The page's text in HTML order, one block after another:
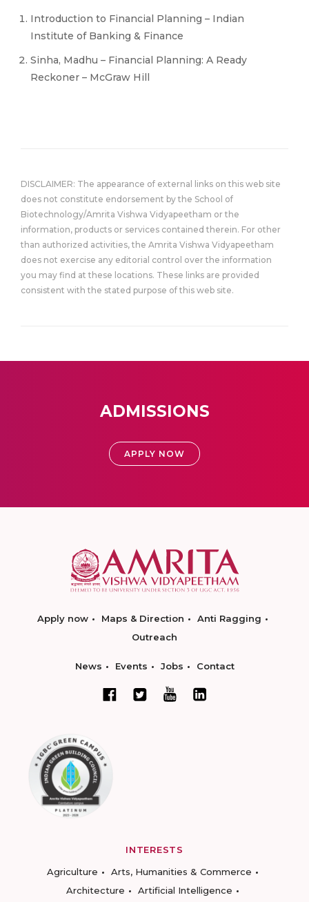
Introduction to Financial Planning – Indian
Institute of Banking & Finance
Sinha, Madhu – Financial Planning: A Ready
Reckoner – McGraw Hill
DISCLAIMER: The appearance of external links on this web site
does not constitute endorsement by the School of
Biotechnology/Amrita Vishwa Vidyapeetham or the
information, products or services contained therein. For other
than authorized activities, the Amrita Vishwa Vidyapeetham
does not exercise any editorial control over the information
you may find at these locations. These links are provided
consistent with the stated purpose of this web site.
ADMISSIONS
APPLY NOW
Apply now Maps & Direction
Anti Ragging
Outreach
News Events Jobs Contact
INTERESTS
Agriculture
Arts, Humanities & Commerce
Architecture
Artificial Intelligence